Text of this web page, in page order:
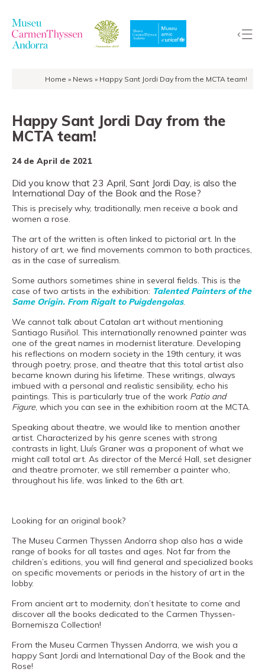
Home » News » Happy Sant Jordi Day from the MCTA team!
Happy Sant Jordi Day from the
MCTA team!
24 de April de 2021
Did you know that 23 April, Sant Jordi Day, is also the
International Day of the Book and the Rose?
This is precisely why, traditionally, men receive a book and
women a rose.
The art of the written is often linked to pictorial art. In the
history of art, we find movements common to both practices,
as in the case of surrealism.
Some authors sometimes shine in several fields. This is the
case of two artists in the exhibition: Talented Painters of the
Same Origin. From Rigalt to Puigdengolas.
We cannot talk about Catalan art without mentioning
Santiago Rusiñol. This internationally renowned painter was
one of the great names in modernist literature. Developing
his reflections on modern society in the 19th century, it was
through poetry, prose, and theatre that this total artist also
became known during his lifetime. These writings, always
imbued with a personal and realistic sensibility, echo his
paintings. This is particularly true of the work Patio and
Figure, which you can see in the exhibition room at the MCTA.
Speaking about theatre, we would like to mention another
artist. Characterized by his genre scenes with strong
contrasts in light, Lluís Graner was a proponent of what we
might call total art. As director of the Mercé Hall, set designer
and theatre promoter, we still remember a painter who,
throughout his life, was linked to the 6th art.
Looking for an original book?
The Museu Carmen Thyssen Andorra shop also has a wide
range of books for all tastes and ages. Not far from the
children’s editions, you will find general and specialized books
on specific movements or periods in the history of art in the
lobby.
From ancient art to modernity, don’t hesitate to come and
discover all the books dedicated to the Carmen Thyssen-
Bornemisza Collection!
From the Museu Carmen Thyssen Andorra, we wish you a
happy Sant Jordi and International Day of the Book and the
Rose!
The
Museum
Exhibitions
EduCarmenThyssen
Activities
News
Store
Museand
Foundation
Friends
of
the
museum
Contact
Location
Français
Español
Català
PRO channel